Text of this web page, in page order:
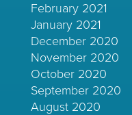
February 2021
January 2021
December 2020
November 2020
October 2020
September 2020
August 2020